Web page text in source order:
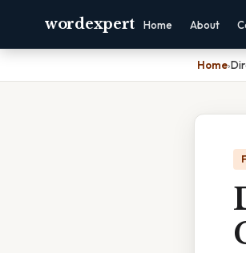
wordexpert Home About
Home›